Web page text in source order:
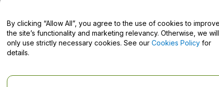
Help Centre / Contact Us
By clicking “Allow All”, you agree to the use of cookies to
the site’s functionality and marketing relevancy. Otherwise, we will
only use strictly necessary cookies. See our Cookies Policy for
details.